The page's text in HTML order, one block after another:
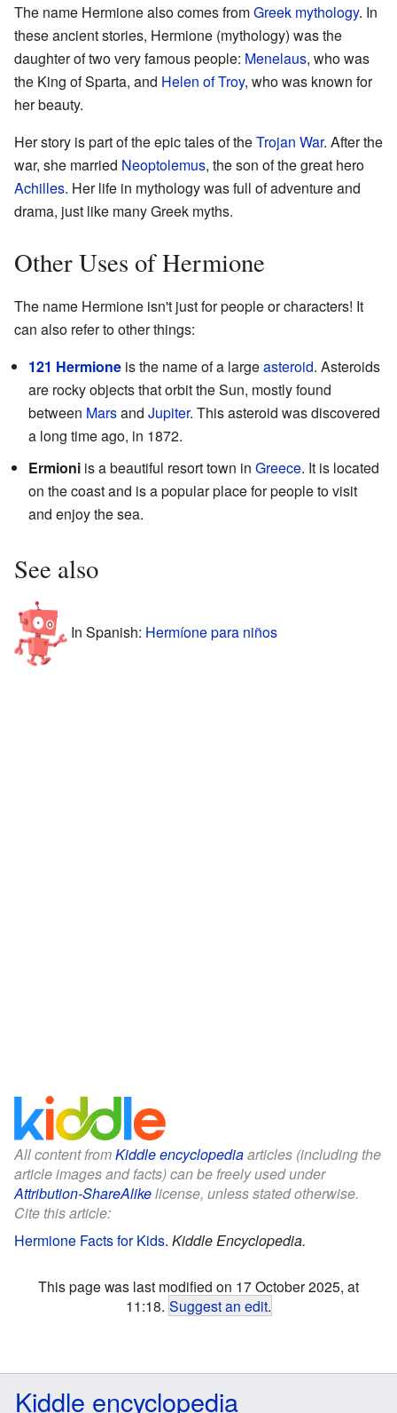
The name Hermione also comes fromGreek mythology. In
these ancient stories, Hermione (mythology) was the
daughter of two very famous people: Menelaus, who was
the King of Sparta, and Helen of Troy, who was known for
her beauty.
Her story is part of the epic tales of theTrojan War. After the
war, she married Neoptolemus, the son of the great hero
Achilles. Her life in mythology was full of adventure and
drama, just like many Greek myths.
Other Uses of Hermione
The name Hermione isn't just for people or characters! It
can also refer to other things:
121 Hermione is the name of a largeasteroid. Asteroids
are rocky objects that orbit the Sun, mostly found
between Marsand Jupiter. This asteroid was discovered
a long time ago, in 1872.
Ermioni is a beautiful resort town in Greece. It is located
on the coast and is a popular place for people to visit
and enjoy the sea.
See also
In Spanish: Hermíone para niños
All content fromKiddle encyclopediaarticles (including the
article images and facts) can be freely used under
Attribution-ShareAlikelicense, unless stated otherwise.
Cite this article:
Hermione Facts for Kids. Kiddle Encyclopedia.
This page was last modified on 17 October 2025, at
11:18. Suggest an edit.
Kiddle encyclopedia